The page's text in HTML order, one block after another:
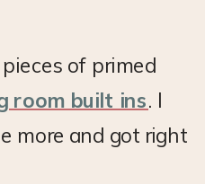
of primed
room built ins. I
more and got right